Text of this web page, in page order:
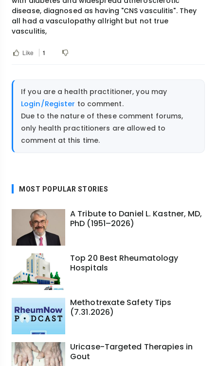
disease, diagnosed as having "CNS vasculitis". They
all had a vasculopathy allright but not true
vasculitis,
Like 1
If you are a health practitioner, you may
Login/Register to comment.
Due to the nature of these comment forums,
only health practitioners are allowed to
comment at this time.
MOST POPULAR STORIES
A Tribute to Daniel L. Kastner, MD,
PhD (1951–2026)
Top 20 Best Rheumatology
Hospitals
Methotrexate Safety Tips
(7.31.2026)
Uricase-Targeted Therapies in
Gout